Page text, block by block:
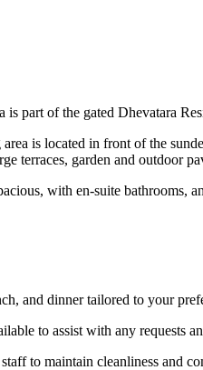
part of the gated Dhevatara
is located in front of the
terraces, garden and outdoor
with en-suite bathrooms,
and dinner tailored to your
to assist with any requests
to maintain cleanliness and